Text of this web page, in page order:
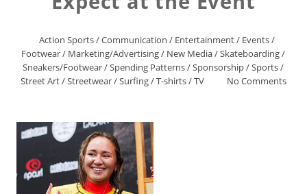
Action Sports/Communication / Entertainment/ Events/
Footwear/ Marketing/Advertising/ New Media/Skateboarding/
Sneakers/Footwear/Spending Patterns/Sponsorship/Sports/
Street Art/Streetwear/Surfing/T-shirts/TV No Comments